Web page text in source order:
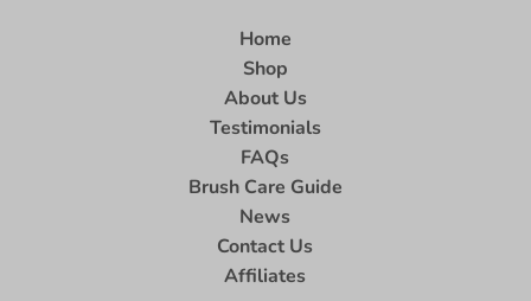
Home
Shop
About Us
Testimonials
FAQs
Brush Care Guide
News
Contact Us
Affiliates